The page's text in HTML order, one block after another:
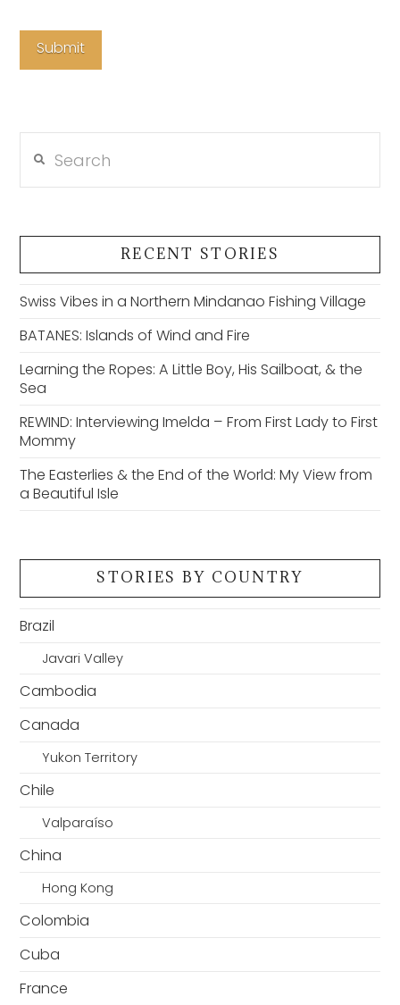
RECENT STORIES
Swiss Vibes in a Northern Mindanao Fishing Village
BATANES: Islands of Wind and Fire
Learning the Ropes: A Little Boy, His Sailboat, & the
Sea
REWIND: Interviewing Imelda – From First Lady to First
Mommy
The Easterlies & the End of the World: My View from
a Beautiful Isle
STORIES BY COUNTRY
Brazil
Javari Valley
Cambodia
Canada
Yukon Territory
Chile
Valparaíso
China
Hong Kong
Colombia
Cuba
France